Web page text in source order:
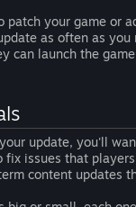
patch your game or
as often as
can launch the
update, you'll
issues that
content updates